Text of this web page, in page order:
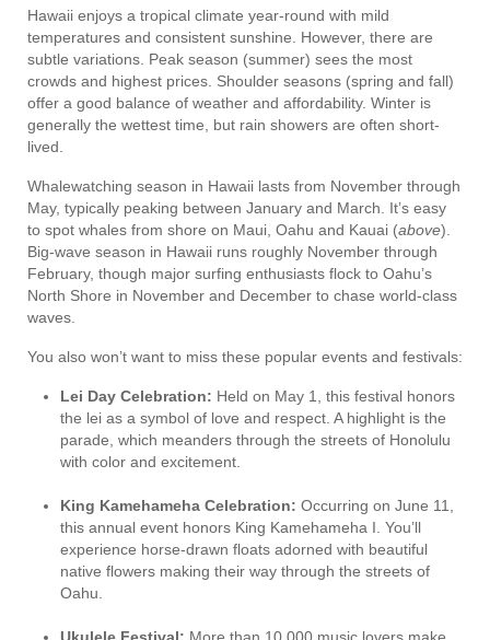
Hawaii enjoys a tropical climate year-round with mild
temperatures and consistent sunshine. However, there are
subtle variations. Peak season (summer) sees the most
crowds and highest prices. Shoulder seasons (spring and fall)
offer a good balance of weather and affordability. Winter is
generally the wettest time, but rain showers are often short-
lived.
Whalewatching season in Hawaii lasts from November through
May, typically peaking between January and March. It’s easy
to spot whales from shore on Maui, Oahu and Kauai (above).
Big-wave season in Hawaii runs roughly November through
February, though major surfing enthusiasts flock to Oahu’s
North Shore in November and December to chase world-class
waves.
You also won’t want to miss these popular events and festivals:
Lei Day Celebration: Held on May 1, this festival honors
the lei as a symbol of love and respect. A highlight is the
parade, which meanders through the streets of Honolulu
with color and excitement.
King Kamehameha Celebration: Occurring on June 11,
this annual event honors King Kamehameha I. You’ll
experience horse-drawn floats adorned with beautiful
native flowers making their way through the streets of
Oahu.